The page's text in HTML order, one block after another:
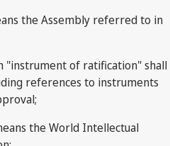
the Assembly referred to in
"instrument of ratification" shall
references to instruments
the World Intellectual